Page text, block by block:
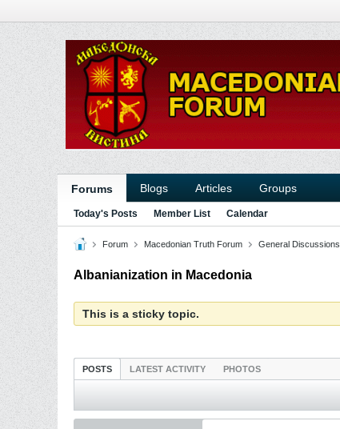
Forums Blogs Articles Groups
Today's Posts Member List Calendar
Forum Macedonian Truth Forum General Discussions
Albanianization in Macedonia
This is a sticky topic.
POSTS LATEST ACTIVITY PHOTOS